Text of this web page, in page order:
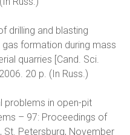
drilling and blasting
formation during mass
quarries [Cand. Sci.
20 p. (In Russ.)
problems in open-pit
– 97: Proceedings of
Petersburg, November